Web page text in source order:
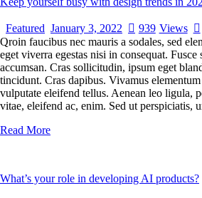
Featured January 3, 2022 939 Views
Qroin faucibus nec mauris a sodales, sed
eget viverra egestas nisi in consequat. Fusce
accumsan. Cras sollicitudin, ipsum eget
tincidunt. Cras dapibus. Vivamus
vulputate eleifend tellus. Aenean leo ligula,
vitae, eleifend ac, enim. Sed ut perspiciatis,
Read More
What’s your role in developing AI products?